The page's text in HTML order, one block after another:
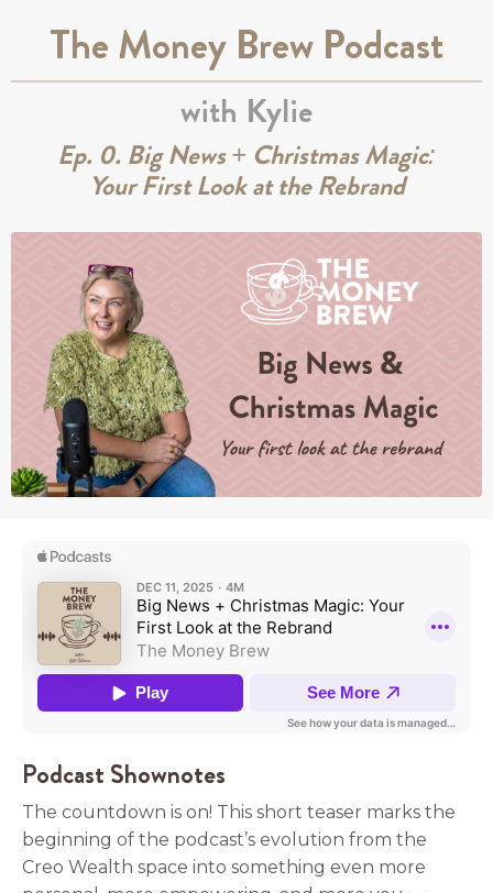
The Money Brew Podcast
with Kylie
Ep. 0. Big News + Christmas Magic:
Your First Look at the Rebrand
Podcast Shownotes
The countdown is on! This short teaser marks the
beginning of the podcast’s evolution from the
Creo Wealth space into something even more